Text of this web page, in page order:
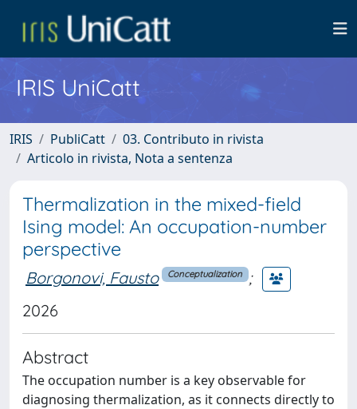
IRIS UniCatt
IRIS PubliCatt
03. Contributo in rivista
Articolo in rivista, Nota a sentenza
Thermalization in the mixed-field
Ising model: An occupation-number
perspective
Borgonovi, Fausto Conceptualization ;
2026
Abstract
The occupation number is a key observable for
diagnosing thermalization, as it connects directly to